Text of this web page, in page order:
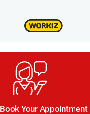
Book Your Appointment